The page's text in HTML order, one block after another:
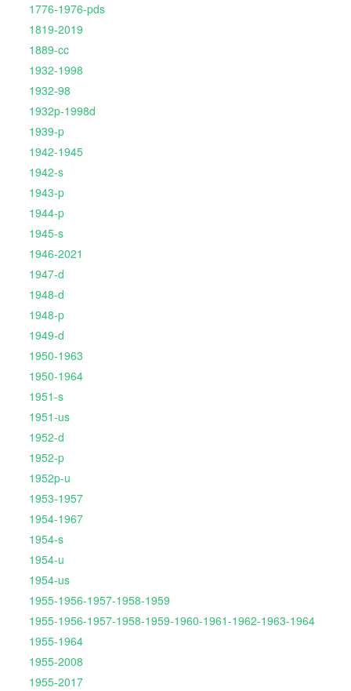
1776-1976-pds
1819-2019
1889-cc
1932-1998
1932-98
1932p-1998d
1939-p
1942-1945
1942-s
1943-p
1944-p
1945-s
1946-2021
1947-d
1948-d
1948-p
1949-d
1950-1963
1950-1964
1951-s
1951-us
1952-d
1952-p
1952p-u
1953-1957
1954-1967
1954-s
1954-u
1954-us
1955-1956-1957-1958-1959
1955-1956-1957-1958-1959-1960-1961-1962-1963-1964
1955-1964
1955-2008
1955-2017